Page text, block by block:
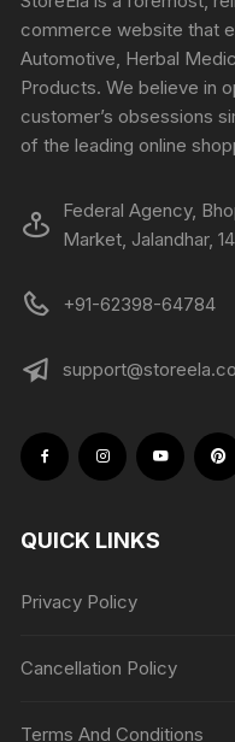
commerce website that
Automotive, Herbal
Products. We believe in
customer’s obsessions
of the leading online
Federal Agency,
Market, Jalandhar,
+91-62398-64784
QUICK LINKS
Privacy Policy
Cancellation Policy
Terms And Conditions